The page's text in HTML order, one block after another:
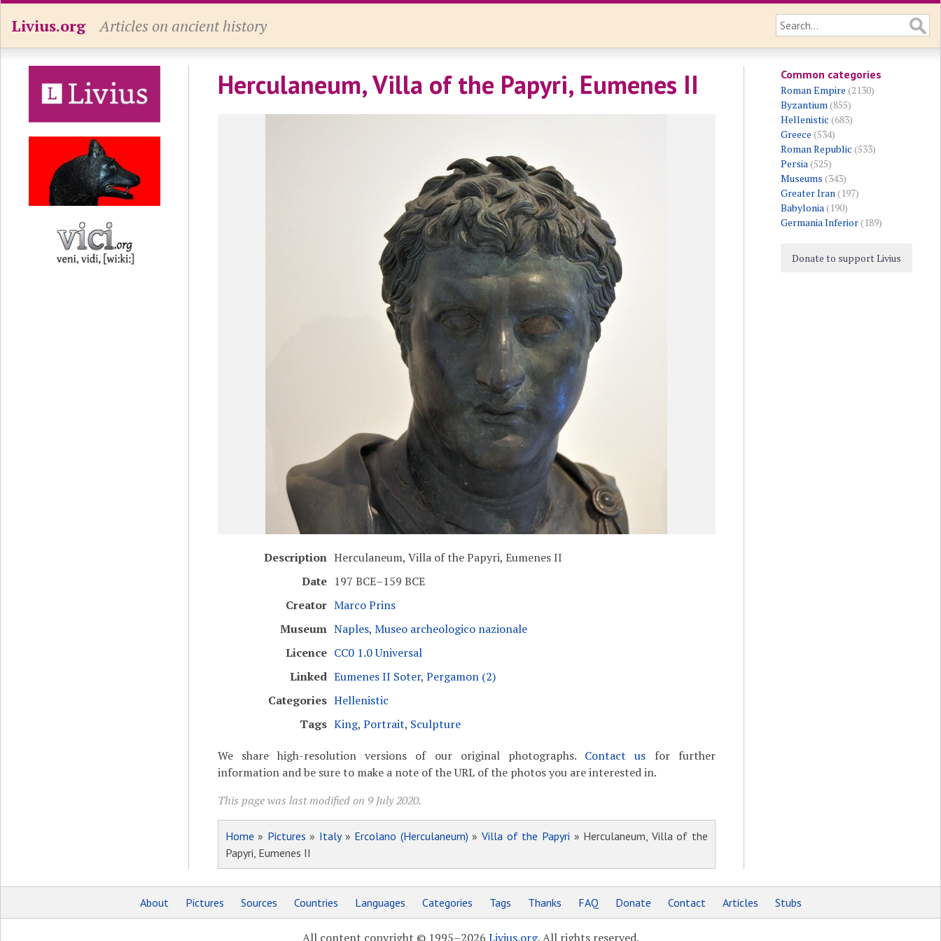
Livius.org Articles on ancient history
Herculaneum, Villa of the Papyri, Eumenes II
Description Herculaneum, Villa of the Papyri, Eumenes II
Date 197 BCE–159 BCE
Creator Marco Prins
Museum Naples, Museo archeologico nazionale
Licence CC0 1.0 Universal
Linked Eumenes II Soter, Pergamon (2)
Categories Hellenistic
Tags King, Portrait, Sculpture
We share high-resolution versions of our original photographs. Contact us for further
information and be sure to make a note of the URL of the photos you are interested in.
This page was last modified on 9 July 2020.
Home » Pictures » Italy» Ercolano (Herculaneum) »Villa of the Papyri » Herculaneum, Villa of the
Papyri, Eumenes II
Common categories
Roman Empire (2130)
Byzantium(855)
Hellenistic (683)
Greece (534)
Roman Republic (533)
Persia(525)
Museums (343)
Greater Iran(197)
Babylonia(190)
Germania Inferior(189)
Donate to support Livius
About Pictures Sources Countries Languages Categories Tags Thanks FAQ Donate Contact Articles Stubs
All content copyright © 1995–2026 Livius.org. All rights reserved.